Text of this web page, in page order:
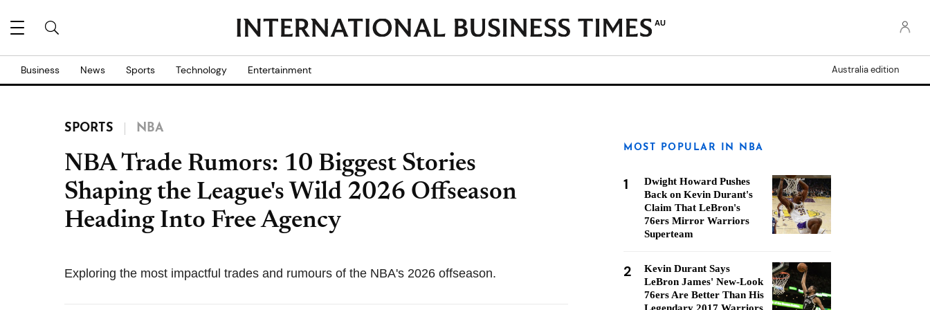
AU
Business News Sports Technology Entertainment Australia edition
SPORTS NBA
NBA Trade Rumors: 10 Biggest Stories
Shaping the League's Wild 2026 Offseason
Heading Into Free Agency
Exploring the most impactful trades and rumours of the NBA's 2026 offseason.
MOST POPULAR IN NBA
1
Dwight Howard Pushes
Back on Kevin Durant's
Claim That LeBron's
76ers Mirror Warriors
Superteam
2
Kevin Durant Says
LeBron James' New-Look
76ers Are Better Than His